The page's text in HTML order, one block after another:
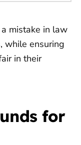
mistake in law
while ensuring
in their
for